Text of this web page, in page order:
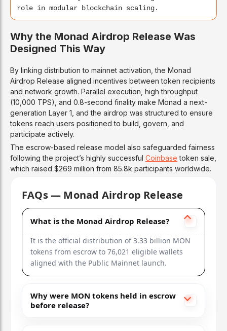
role in modular blockchain scaling.
Why the Monad Airdrop Release Was
Designed This Way
By linking distribution to mainnet activation, the Monad
Airdrop Release aligned incentives between token recipients
and network growth. Parallel execution, high throughput
(10,000 TPS), and 0.8-second finality make Monad a next-
generation Layer 1, and the airdrop was structured to ensure
tokens reach users positioned to build, govern, and
participate actively.
The escrow-based release model also safeguarded fairness
following the project’s highly successful Coinbase token sale,
which raised $269 million from 85.8k participants worldwide.
FAQs — Monad Airdrop Release
What is the Monad Airdrop Release?
It is the official distribution of 3.33 billion MON
tokens from escrow to 76,021 eligible wallets
aligned with the Public Mainnet launch.
Why were MON tokens held in escrow
before release?